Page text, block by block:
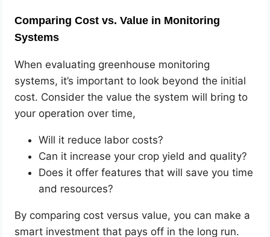
Comparing Cost vs. Value in Monitoring
Systems
When evaluating greenhouse monitoring
systems, it’s important to look beyond the initial
cost. Consider the value the system will bring to
your operation over time,
Will it reduce labor costs?
Can it increase your crop yield and quality?
Does it offer features that will save you time
and resources?
By comparing cost versus value, you can make a
smart investment that pays off in the long run.